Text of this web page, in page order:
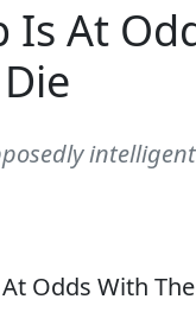
Is At